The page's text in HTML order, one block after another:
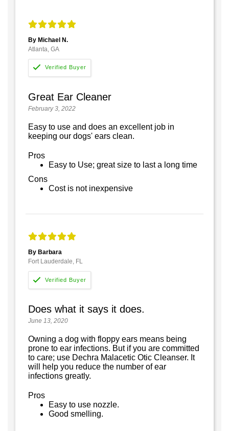
By Michael N.
Atlanta, GA
Great Ear Cleaner
February 3, 2022
Easy to use and does an excellent job in
keeping our dogs' ears clean.
Pros
Easy to Use; great size to last a long time
Cons
Cost is not inexpensive
By Barbara
Fort Lauderdale, FL
Does what it says it does.
June 13, 2020
Owning a dog with floppy ears means being
prone to ear infections. But if you are committed
to care; use Dechra Malacetic Otic Cleanser. It
will help you reduce the number of ear
infections greatly.
Pros
Easy to use nozzle.
Good smelling.